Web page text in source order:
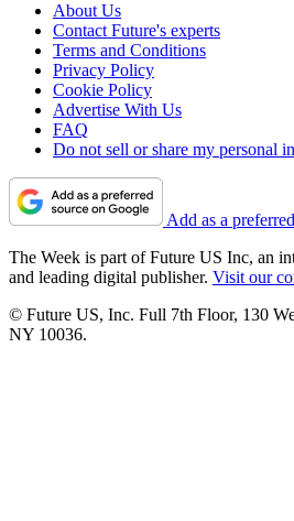
About Us
Contact Future's experts
Terms and Conditions
Privacy Policy
Cookie Policy
Advertise With Us
FAQ
Do not sell or share my personal
Add as a
The Week is part of Future US Inc, an
and leading digital publisher. Visit our
© Future US, Inc. Full 7th Floor, 130
NY 10036.